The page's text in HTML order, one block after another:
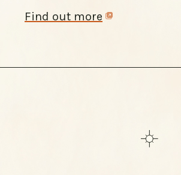
Find out more